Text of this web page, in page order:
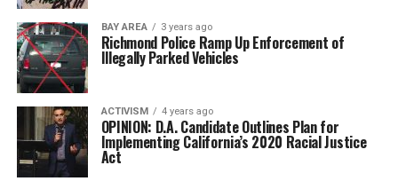
BAY AREA 3 years ago
Richmond Police Ramp Up Enforcement of
Illegally Parked Vehicles
ACTIVISM 4 years ago
OPINION: D.A. Candidate Outlines Plan for
Implementing California’s 2020 Racial Justice
Act